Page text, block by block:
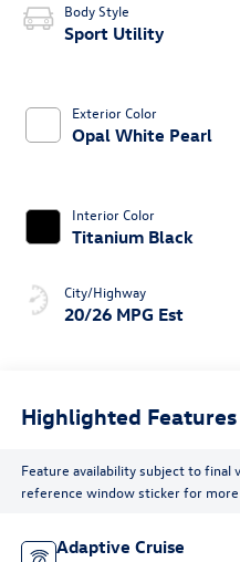
Body Style
Sport Utility
Exterior Color
Opal White Pearl
Interior Color
Titanium Black
City/Highway
20/26 MPG Est
Highlighted Features
Feature availability subject to final
reference window sticker for more
Adaptive Cruise